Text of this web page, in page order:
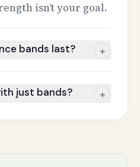
isn’t your goal.
bands last? +
just bands? +